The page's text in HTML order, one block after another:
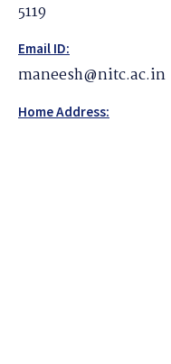
5119
Email ID:
maneesh@nitc.ac.in
Home Address: